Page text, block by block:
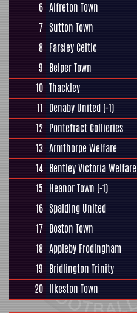
6 Alfreton Town
7 Sutton Town
8 Farsley Celtic
9 Belper Town
10 Thackley
11 Denaby United (-1)
12 Pontefract Collieries
13 Armthorpe Welfare
14 Bentley Victoria Welfare
15 Heanor Town (-1)
16 Spalding United
17 Boston Town
18 Appleby Frodingham
19 Bridlington Trinity
20 Ilkeston Town